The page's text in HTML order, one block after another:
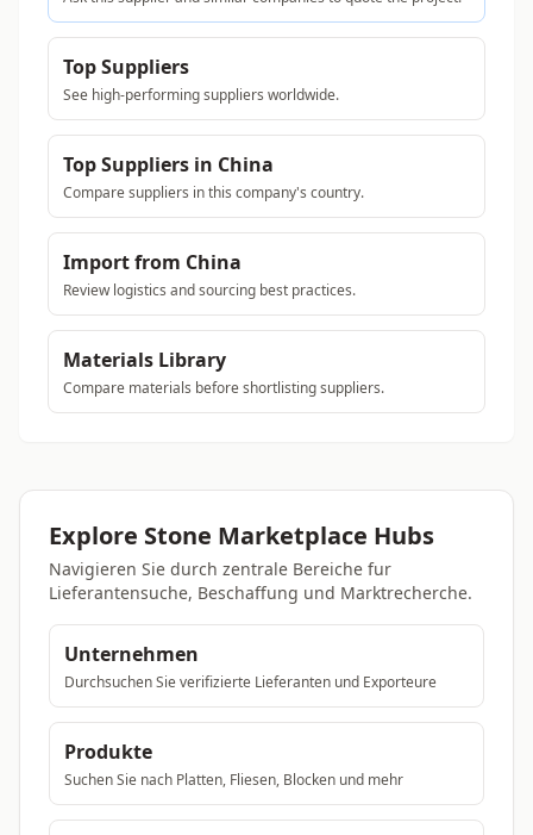
Top Suppliers
See high-performing suppliers worldwide.
Top Suppliers in China
Compare suppliers in this company's country.
Import from China
Review logistics and sourcing best practices.
Materials Library
Compare materials before shortlisting suppliers.
Explore Stone Marketplace Hubs
Navigieren Sie durch zentrale Bereiche fur
Lieferantensuche, Beschaffung und Marktrecherche.
Unternehmen
Durchsuchen Sie verifizierte Lieferanten und Exporteure
Produkte
Suchen Sie nach Platten, Fliesen, Blocken und mehr